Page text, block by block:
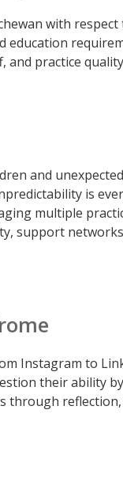
with
education
and practice
and
is
multiple
support
Instagram to
their ability
through